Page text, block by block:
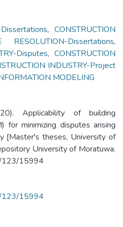
, CONSTRUCTION
Dissertations,
Disputes, CONSTRUCTION
INDUSTRY-Project
MODELING
Applicability of building
for minimizing disputes arising
[Master's theses, University of
University of Moratuwa.
123/15994
123/15994